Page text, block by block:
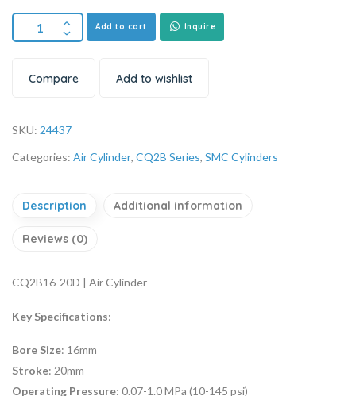
Add to cart Inquire
Compare Add to wishlist
SKU: 24437
Categories: Air Cylinder, CQ2B Series, SMC Cylinders
Description Additional information
Reviews (0)
CQ2B16-20D | Air Cylinder
Key Specifications:
Bore Size: 16mm
Stroke: 20mm
Operating Pressure: 0.07-1.0 MPa (10-145 psi)